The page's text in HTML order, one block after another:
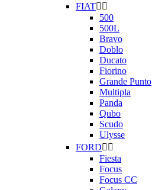
FIAT 
500
500L
Bravo
Doblo
Ducato
Fiorino
Grande Punto
Multipla
Panda
Qubo
Scudo
Ulysse
FORD 
Fiesta
Focus
Focus CC